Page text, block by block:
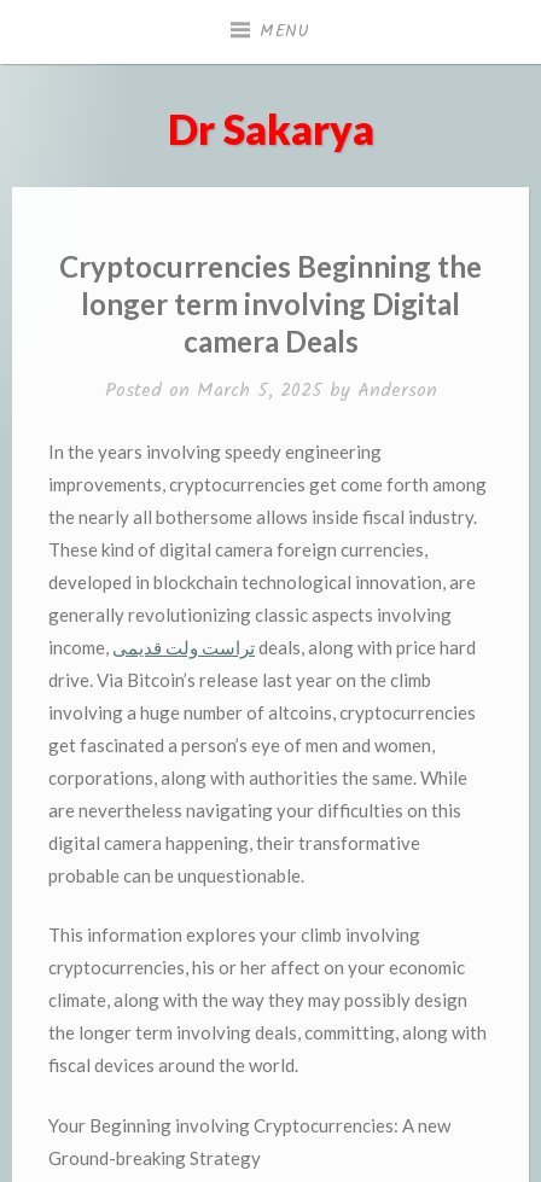
MENU
Dr Sakarya
Cryptocurrencies Beginning the
longer term involving Digital
camera Deals
Posted on March 5, 2025by Anderson
In the years involving speedy engineering
improvements, cryptocurrencies get come forth among
the nearly all bothersome allows inside fiscal industry.
These kind of digital camera foreign currencies,
developed in blockchain technological innovation, are
generally revolutionizing classic aspects involving
income, تراست ولت قدیمیdeals, along with price hard
drive. Via Bitcoin’s release last year on the climb
involving a huge number of altcoins, cryptocurrencies
get fascinated a person’s eye of men and women,
corporations, along with authorities the same. While
are nevertheless navigating your difficulties on this
digital camera happening, their transformative
probable can be unquestionable.
This information explores your climb involving
cryptocurrencies, his or her affect on your economic
climate, along with the way they may possibly design
the longer term involving deals, committing, along with
fiscal devices around the world.
Your Beginning involving Cryptocurrencies: A new
Ground-breaking Strategy